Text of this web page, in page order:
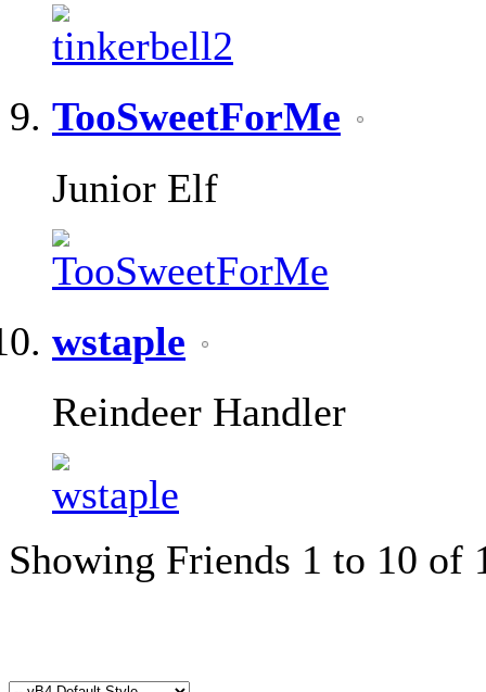
TooSweetForMe
Junior Elf
wstaple
Reindeer Handler
Showing Friends 1 to 10 of